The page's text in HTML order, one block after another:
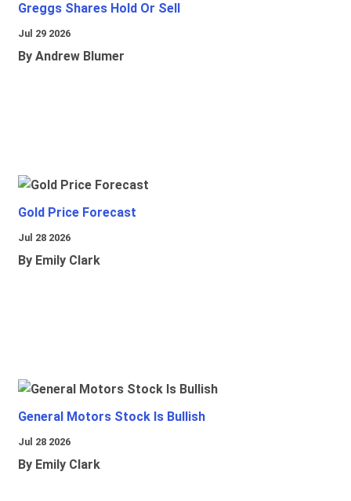
Greggs Shares Hold Or Sell
Jul 29 2026
By Andrew Blumer
Gold Price Forecast
Jul 28 2026
By Emily Clark
General Motors Stock Is Bullish
Jul 28 2026
By Emily Clark